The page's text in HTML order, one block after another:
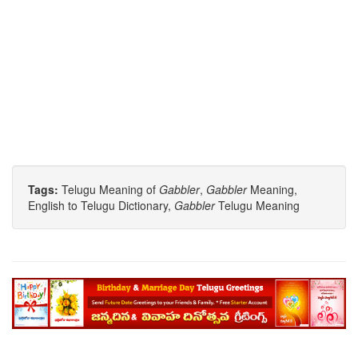
Tags: Telugu Meaning of Gabbler, GabblerMeaning,
English to Telugu Dictionary, GabblerTelugu Meaning